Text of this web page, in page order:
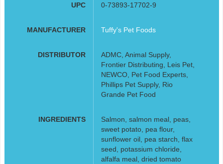
UPC 0-73893-17702-9
MANUFACTURER Tuffy's Pet Foods
DISTRIBUTOR
ADMC, Animal Supply,
Frontier Distributing, Leis Pet,
NEWCO, Pet Food Experts,
Phillips Pet Supply, Rio
Grande Pet Food
INGREDIENTS
Salmon, salmon meal, peas,
sweet potato, pea flour,
sunflower oil, pea starch, flax
seed, potassium chloride,
alfalfa meal, dried tomato